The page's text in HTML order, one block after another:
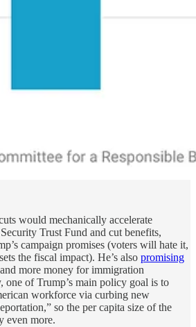
would mechanically accelerate
Trust Fund and cut benefits,
campaign promises (voters will hate it,
the fiscal impact). He’s also promising
and more money for immigration
one of Trump’s main policy goal is to
workforce via curbing new
so the per capita size of the
even more.